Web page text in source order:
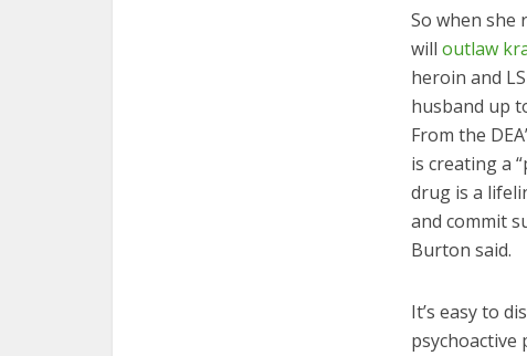
So when she
will outlaw
heroin and
husband up
From the
is creating a
drug is a
and commit
Burton said.
It’s easy to
psychoactive